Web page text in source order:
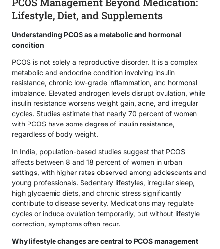
Lifestyle, Diet, and Supplements
Understanding PCOS as a metabolic and hormonal
condition
PCOS is not solely a reproductive disorder. It is a complex
metabolic and endocrine condition involving insulin
resistance, chronic low-grade inflammation, and hormonal
imbalance. Elevated androgen levels disrupt ovulation, while
insulin resistance worsens weight gain, acne, and irregular
cycles. Studies estimate that nearly 70 percent of women
with PCOS have some degree of insulin resistance,
regardless of body weight.
In India, population-based studies suggest that PCOS
affects between 8 and 18 percent of women in urban
settings, with higher rates observed among adolescents and
young professionals. Sedentary lifestyles, irregular sleep,
high glycaemic diets, and chronic stress significantly
contribute to disease severity. Medications may regulate
cycles or induce ovulation temporarily, but without lifestyle
correction, symptoms often recur.
Why lifestyle changes are central to PCOS management